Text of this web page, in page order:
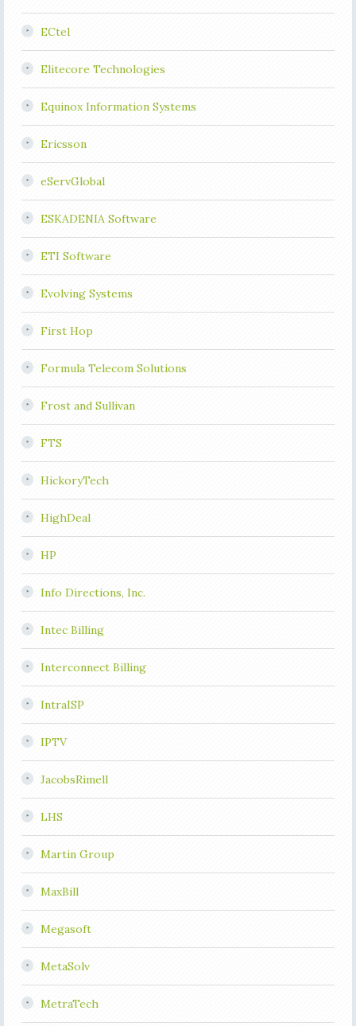
ECtel
Elitecore Technologies
Equinox Information Systems
Ericsson
eServGlobal
ESKADENIA Software
ETI Software
Evolving Systems
First Hop
Formula Telecom Solutions
Frost and Sullivan
FTS
HickoryTech
HighDeal
HP
Info Directions, Inc.
Intec Billing
Interconnect Billing
IntraISP
IPTV
JacobsRimell
LHS
Martin Group
MaxBill
Megasoft
MetaSolv
MetraTech